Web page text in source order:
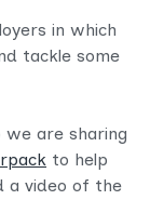
in which
tackle some
are sharing
to help
a video of the